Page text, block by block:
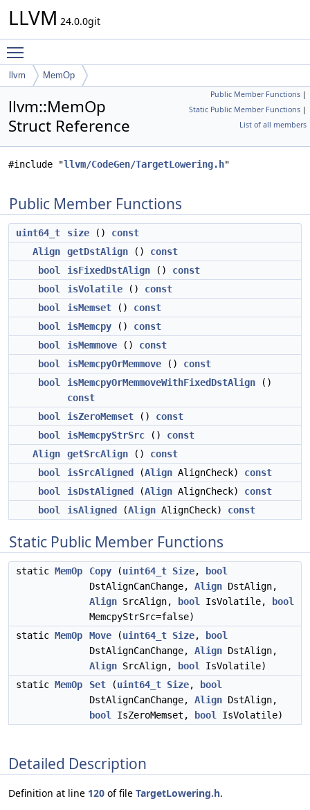
LLVM 24.0.0git
llvm MemOp
Public Member Functions |
Static Public Member Functions |
List of all members
llvm::MemOp
Struct Reference
#include "llvm/CodeGen/TargetLowering.h"
Public Member Functions
uint64_t size () const
Align
getDstAlign () const
bool
isFixedDstAlign () const
bool
isVolatile () const
bool
isMemset () const
bool
isMemcpy () const
bool
isMemmove () const
bool
isMemcpyOrMemmove () const
bool
isMemcpyOrMemmoveWithFixedDstAlign ()
const
bool
isZeroMemset () const
bool
isMemcpyStrSrc () const
Align
getSrcAlign () const
bool
isSrcAligned (Align AlignCheck) const
bool
isDstAligned (Align AlignCheck) const
bool
isAligned (Align AlignCheck) const
Static Public Member Functions
static MemOp Copy (uint64_t Size,
bool
DstAlignCanChange, Align DstAlign,
Align SrcAlign, bool IsVolatile,
bool
MemcpyStrSrc=false)
static MemOp Move (uint64_t Size,
bool
DstAlignCanChange, Align DstAlign,
Align SrcAlign, bool
IsVolatile)
static MemOp Set (uint64_t Size,
bool
DstAlignCanChange, Align DstAlign,
bool
IsZeroMemset, bool IsVolatile)
Detailed Description
Definition at line 120 of file TargetLowering.h.